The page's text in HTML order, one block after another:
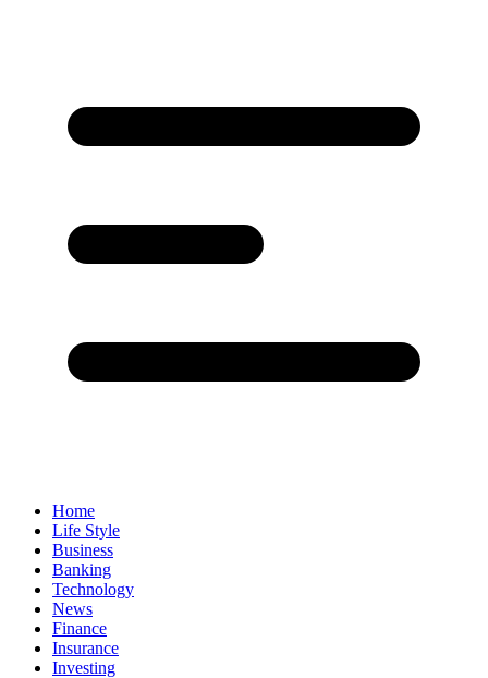
Home
Life Style
Business
Banking
Technology
News
Finance
Insurance
Investing